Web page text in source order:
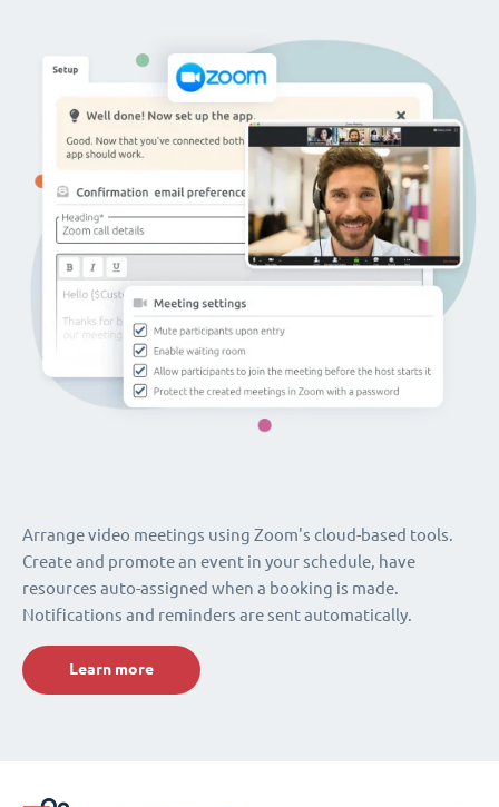
Arrange video meetings using Zoom's cloud-based tools.
Create and promote an event in your schedule, have
resources auto-assigned when a booking is made.
Notifications and reminders are sent automatically.
Learn more